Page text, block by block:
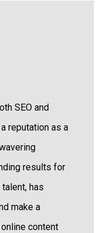
SEO and
reputation as a
results for
has
make a
content